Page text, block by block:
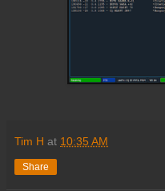
Tim H at 10:35 AM
Share